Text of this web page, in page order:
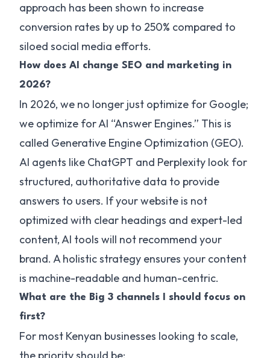
approach has been shown to increase
conversion rates by up to 250% compared to
siloed social media efforts.
How does AI change SEO and marketing in
2026?
In 2026, we no longer just optimize for Google;
we optimize for AI “Answer Engines.” This is
called Generative Engine Optimization (GEO).
AI agents like ChatGPT and Perplexity look for
structured, authoritative data to provide
answers to users. If your website is not
optimized with clear headings and expert-led
content, AI tools will not recommend your
brand. A holistic strategy ensures your content
is machine-readable and human-centric.
What are the Big 3 channels I should focus on
first?
For most Kenyan businesses looking to scale,